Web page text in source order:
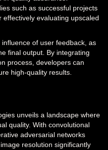
such as successful projects
evaluating upscaled
of user feedback, as
final output. By integrating
process, developers can
high-quality results.
unveils a landscape where
quality. With convolutional
adversarial networks
resolution significantly